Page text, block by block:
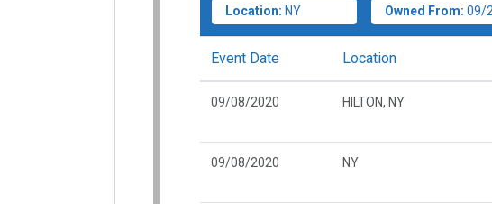
Location: NY Owned From: 09/
Event Date Location
09/08/2020 HILTON, NY
09/08/2020 NY